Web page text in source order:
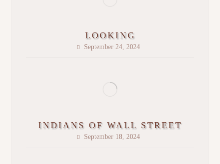
LOOKING
September 24, 2024
INDIANS OF WALL STREET
September 18, 2024